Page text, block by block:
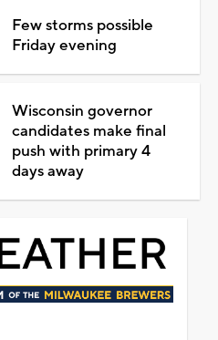
Few storms possible
Friday evening
Wisconsin governor
candidates make final
push with primary 4
days away